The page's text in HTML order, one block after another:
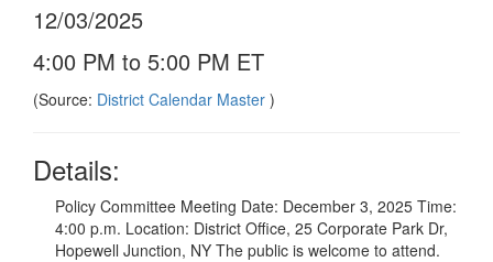
12/03/2025
4:00 PM to 5:00 PM ET
(Source: District Calendar Master )
Details:
Policy Committee Meeting Date: December 3, 2025 Time:
4:00 p.m. Location: District Office, 25 Corporate Park Dr,
Hopewell Junction, NY The public is welcome to attend.